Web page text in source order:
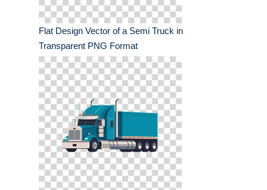
Flat Design Vector of a Semi Truck in
Transparent PNG Format